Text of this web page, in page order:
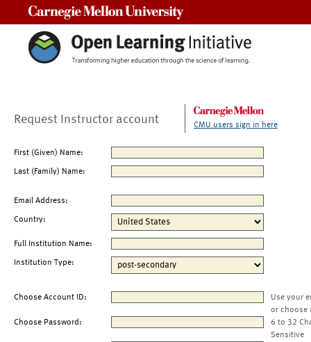
Request Instructor account CMU users sign in here
First (Given) Name:
Last (Family) Name:
Email Address:
Country:
Full Institution Name:
Institution Type:
Choose Account ID:
Use your
or choose
Choose Password:
6 to 32
Sensitive